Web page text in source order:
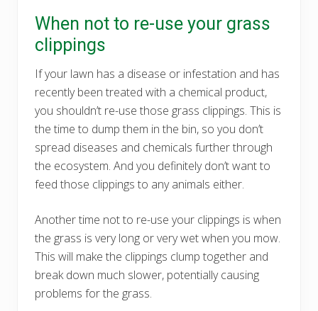
When not to re-use your grass
clippings
If your lawn has a disease or infestation and has
recently been treated with a chemical product,
you shouldn’t re-use those grass clippings. This is
the time to dump them in the bin, so you don’t
spread diseases and chemicals further through
the ecosystem. And you definitely don’t want to
feed those clippings to any animals either.
Another time not to re-use your clippings is when
the grass is very long or very wet when you mow.
This will make the clippings clump together and
break down much slower, potentially causing
problems for the grass.